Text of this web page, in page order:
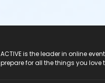
ACTIVE is the leader in online
prepare for all the things you